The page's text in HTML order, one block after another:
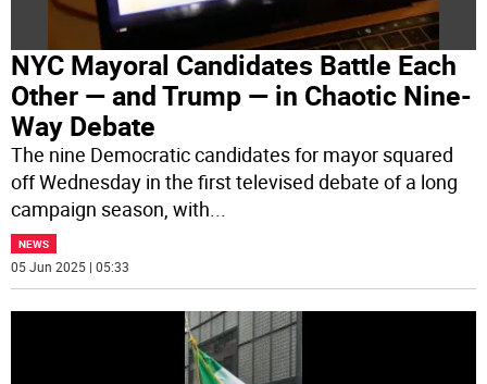
NYC Mayoral Candidates Battle Each
Other — and Trump — in Chaotic Nine-
Way Debate
The nine Democratic candidates for mayor squared
off Wednesday in the first televised debate of a long
campaign season, with...
NEWS
05 Jun 2025 | 05:33